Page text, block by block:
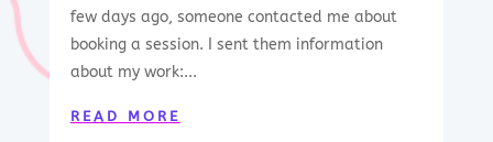
few days ago, someone contacted me about
booking a session. I sent them information
about my work:...
READ MORE